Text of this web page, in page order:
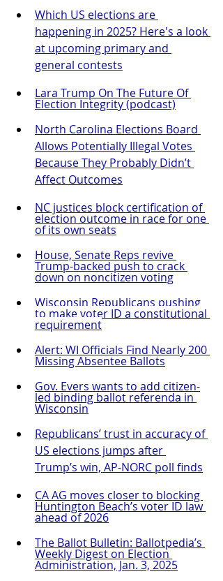
Which US elections are
happening in 2025? Here's a look
at upcoming primary and
general contests
Lara Trump On The Future Of
Election Integrity (podcast)
North Carolina Elections Board
Allows Potentially Illegal Votes
Because They Probably Didn’t
Affect Outcomes
NC justices block certification of
election outcome in race for one
of its own seats
House, Senate Reps revive
Trump-backed push to crack
down on noncitizen voting
Wisconsin Republicans pushing
to make voter ID a constitutional
requirement
Alert: WI Officials Find Nearly 200
Missing Absentee Ballots
Gov. Evers wants to add citizen-
led binding ballot referenda in
Wisconsin
Republicans’ trust in accuracy of
US elections jumps after
Trump’s win, AP-NORC poll finds
CA AG moves closer to blocking
Huntington Beach’s voter ID law
ahead of 2026
The Ballot Bulletin: Ballotpedia’s
Weekly Digest on Election
Administration, Jan. 3, 2025